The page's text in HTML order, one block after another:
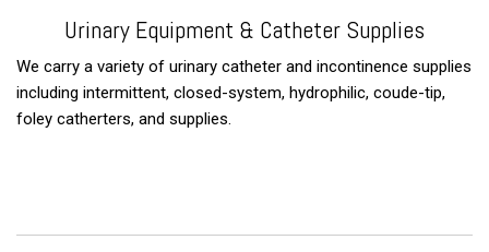
Urinary Equipment & Catheter Supplies
We carry a variety of urinary catheter and incontinence supplies
including intermittent, closed-system, hydrophilic, coude-tip,
foley catherters, and supplies.